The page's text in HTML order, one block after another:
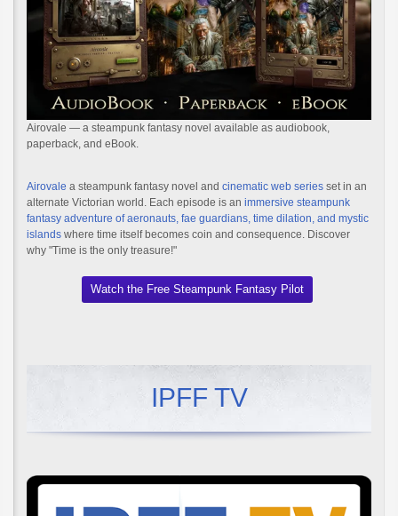
Airovale — a steampunk fantasy novel available as audiobook,
paperback, and eBook.
Airovale a steampunk fantasy novel and cinematic web series set in an
alternate Victorian world. Each episode is an immersive steampunk
fantasy adventure of aeronauts, fae guardians, time dilation, and mystic
islands where time itself becomes coin and consequence. Discover
why "Time is the only treasure!"
Watch the Free Steampunk Fantasy Pilot
IPFF TV